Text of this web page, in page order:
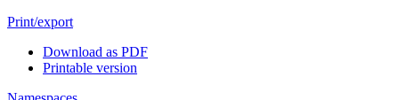
Print/export
Download as PDF
Printable version